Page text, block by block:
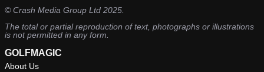
©Crash Media Group Ltd 2025.
The total or partial reproduction of text, photographs or illustrations
is not permitted in any form.
GOLFMAGIC
About Us